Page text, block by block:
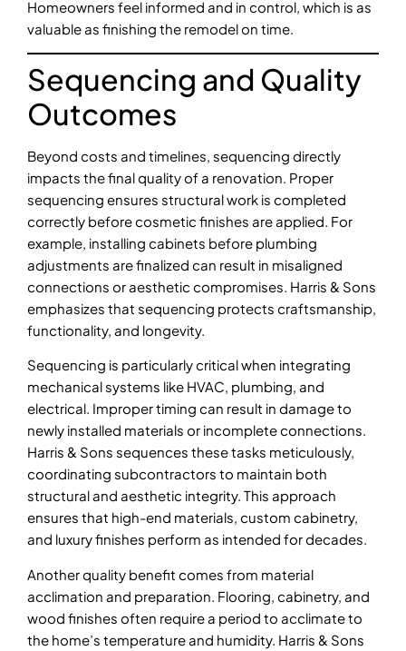
Homeowners feel informed and in control, which is as
valuable as finishing the remodel on time.
Sequencing and Quality
Outcomes
Beyond costs and timelines, sequencing directly
impacts the final quality of a renovation. Proper
sequencing ensures structural work is completed
correctly before cosmetic finishes are applied. For
example, installing cabinets before plumbing
adjustments are finalized can result in misaligned
connections or aesthetic compromises. Harris & Sons
emphasizes that sequencing protects craftsmanship,
functionality, and longevity.
Sequencing is particularly critical when integrating
mechanical systems like HVAC, plumbing, and
electrical. Improper timing can result in damage to
newly installed materials or incomplete connections.
Harris & Sons sequences these tasks meticulously,
coordinating subcontractors to maintain both
structural and aesthetic integrity. This approach
ensures that high-end materials, custom cabinetry,
and luxury finishes perform as intended for decades.
Another quality benefit comes from material
acclimation and preparation. Flooring, cabinetry, and
wood finishes often require a period to acclimate to
the home’s temperature and humidity. Harris & Sons